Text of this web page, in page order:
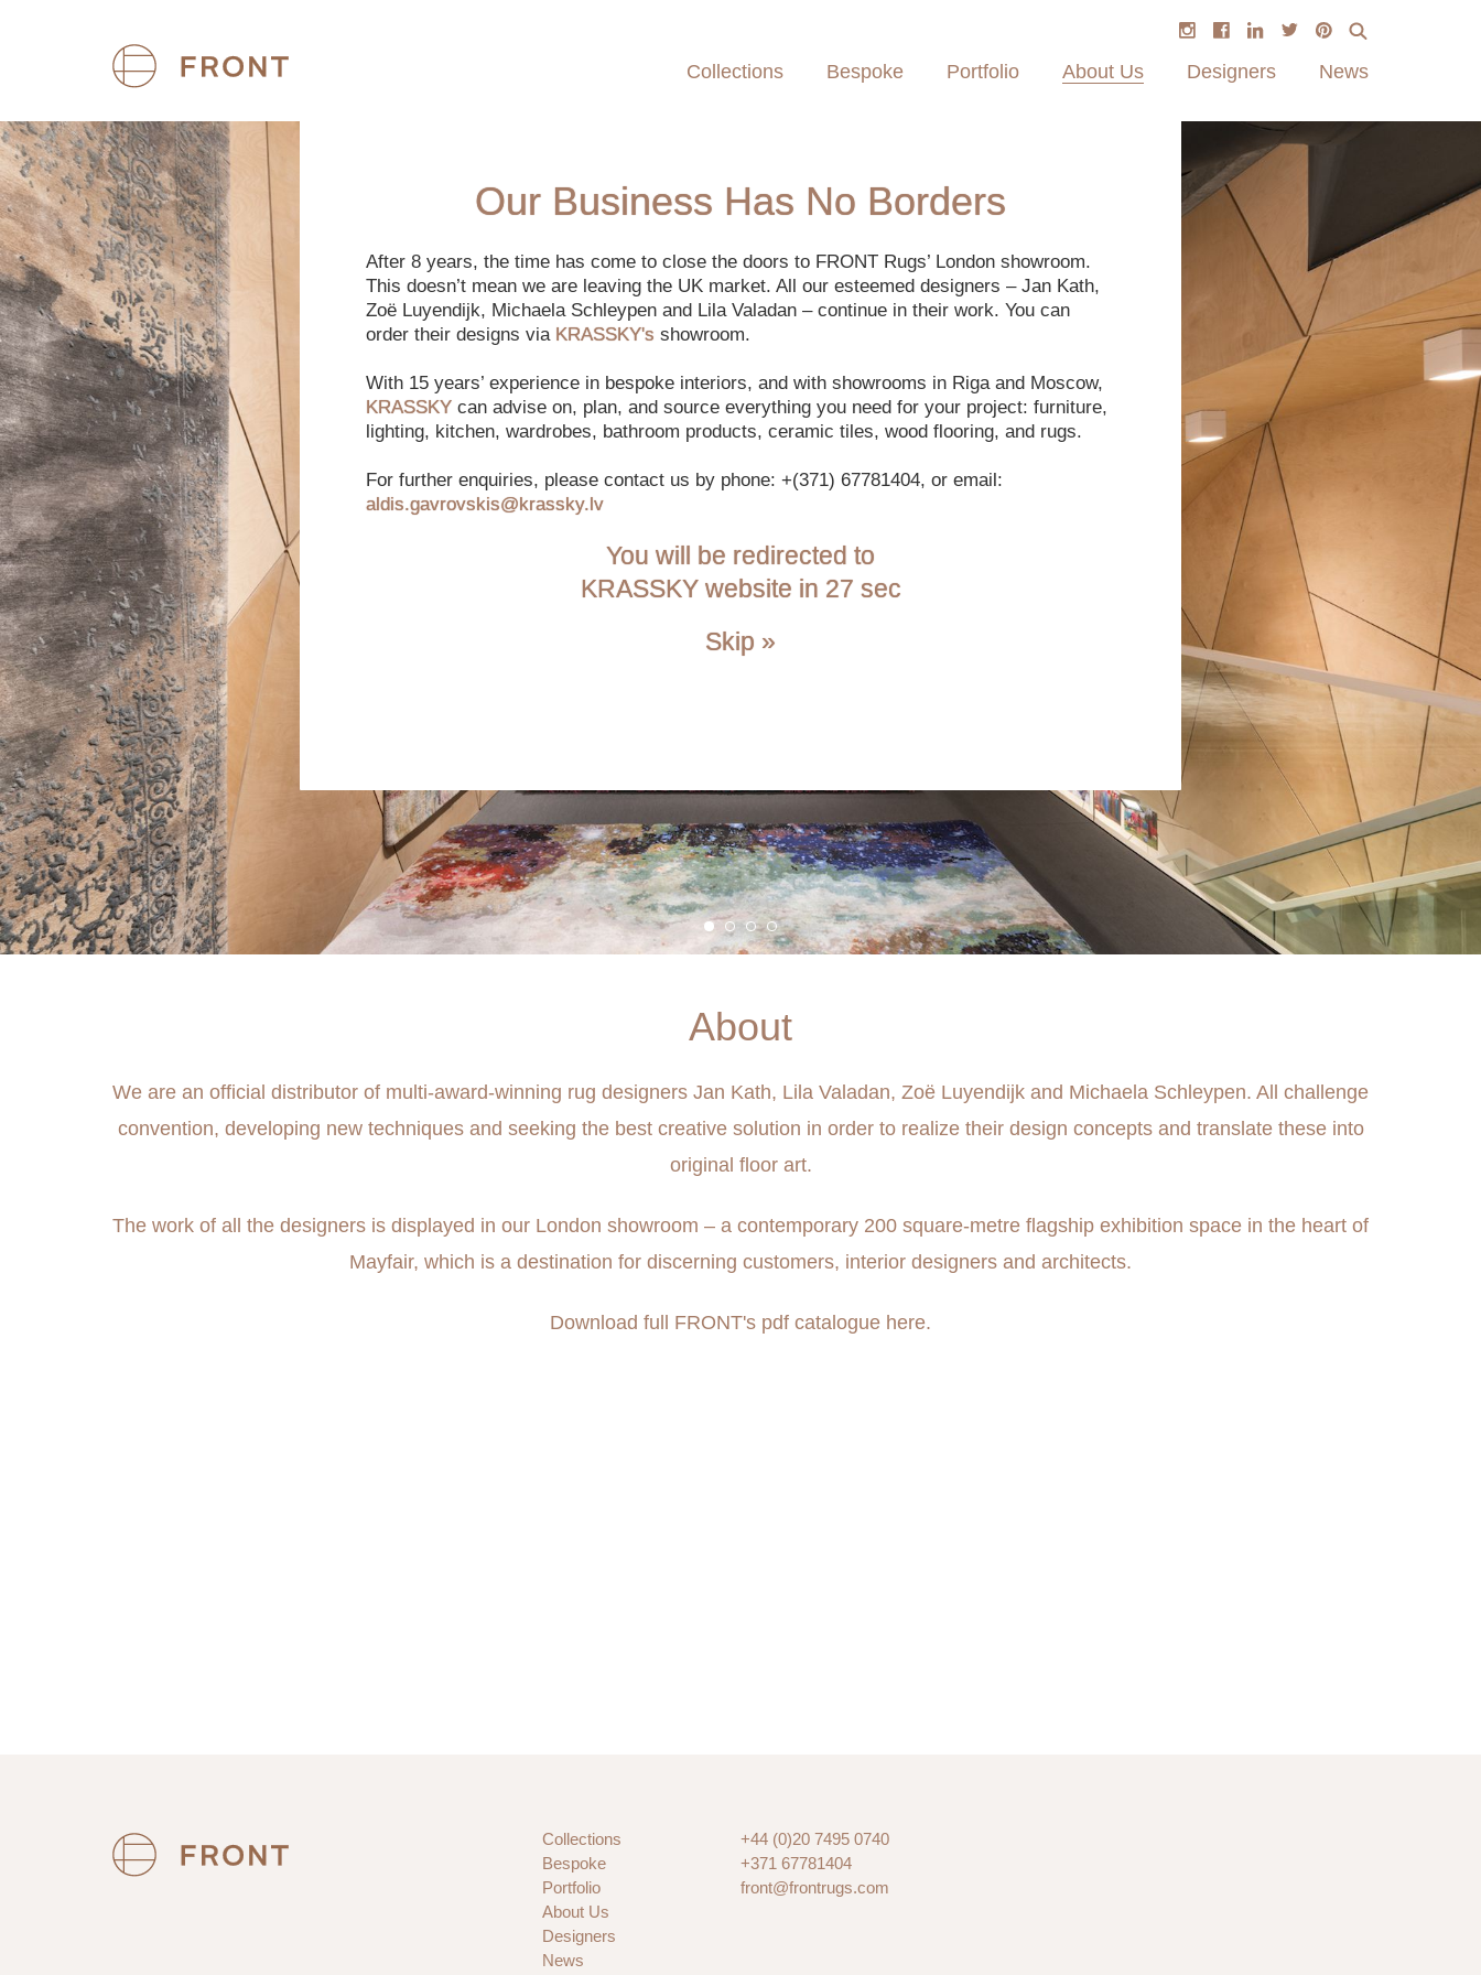
Collections Bespoke Portfolio About Us Designers News
About
We are an official distributor of multi-award-winning rug designers Jan Kath, Lila Valadan, Zoë Luyendijk and Michaela Schleypen. All challenge
convention, developing new techniques and seeking the best creative solution in order to realize their design concepts and translate these into
original floor art.
The work of all the designers is displayed in our London showroom – a contemporary 200 square-metre flagship exhibition space in the heart of
Mayfair, which is a destination for discerning customers, interior designers and architects.
Download full FRONT's pdf catalogue here.
Collections
Bespoke
Portfolio
About Us
Designers
News
+44 (0)20 7495 0740
+371 67781404
front@frontrugs.com
Our Business Has No Borders
After 8 years, the time has come to close the doors to FRONT Rugs’ London showroom.
This doesn’t mean we are leaving the UK market. All our esteemed designers – Jan Kath,
Zoë Luyendijk, Michaela Schleypen and Lila Valadan – continue in their work. You can
order their designs via KRASSKY's showroom.
With 15 years’ experience in bespoke interiors, and with showrooms in Riga and Moscow,
KRASSKY can advise on, plan, and source everything you need for your project: furniture,
lighting, kitchen, wardrobes, bathroom products, ceramic tiles, wood flooring, and rugs.
For further enquiries, please contact us by phone: +(371) 67781404, or email:
aldis.gavrovskis@krassky.lv
You will be redirected to
KRASSKY website in 27 sec
Skip »